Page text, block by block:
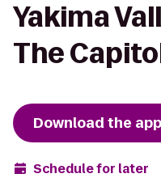
Yakima
The
Download the app
Schedule for later